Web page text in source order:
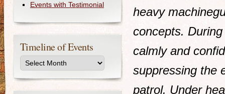
heavy
concepts.
calmly and
suppressing the
patrol. Under
Events with Testimonial
Timeline of Events